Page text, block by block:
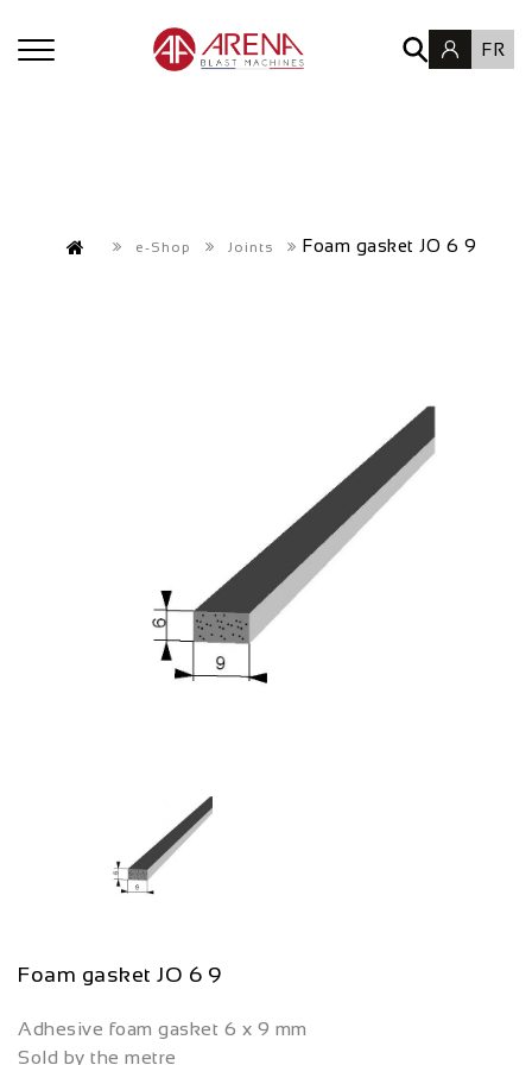
FR
e-Shop Joints Foam gasket JO 6 9
Foam gasket JO 6 9
Adhesive foam gasket 6 x 9 mm
Sold by the metre